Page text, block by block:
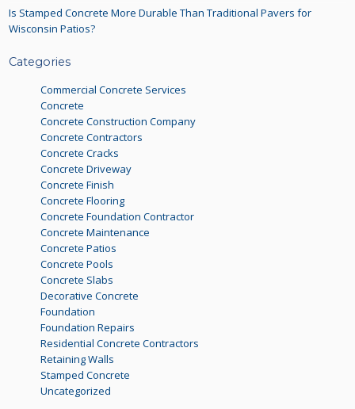
Is Stamped Concrete More Durable Than Traditional Pavers for
Wisconsin Patios?
Categories
Commercial Concrete Services
Concrete
Concrete Construction Company
Concrete Contractors
Concrete Cracks
Concrete Driveway
Concrete Finish
Concrete Flooring
Concrete Foundation Contractor
Concrete Maintenance
Concrete Patios
Concrete Pools
Concrete Slabs
Decorative Concrete
Foundation
Foundation Repairs
Residential Concrete Contractors
Retaining Walls
Stamped Concrete
Uncategorized